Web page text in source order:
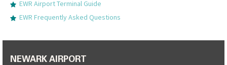
EWR Airport Terminal Guide
EWR Frequently Asked Questions
NEWARK AIRPORT